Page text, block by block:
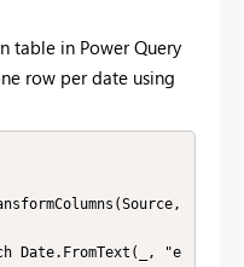
table in Power Query
row per date using